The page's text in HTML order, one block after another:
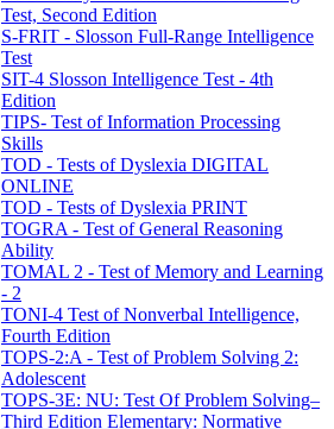
Test, Second Edition
S-FRIT - Slosson Full-Range Intelligence
Test
SIT-4 Slosson Intelligence Test - 4th
Edition
TIPS- Test of Information Processing
Skills
TOD - Tests of Dyslexia DIGITAL
ONLINE
TOD - Tests of Dyslexia PRINT
TOGRA - Test of General Reasoning
Ability
TOMAL 2 - Test of Memory and Learning
- 2
TONI-4 Test of Nonverbal Intelligence,
Fourth Edition
TOPS-2:A - Test of Problem Solving 2:
Adolescent
TOPS-3E: NU: Test Of Problem Solving–
Third Edition Elementary: Normative